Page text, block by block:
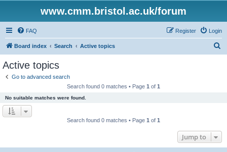
www.cmm.bristol.ac.uk/forum
FAQ Login
Register
Board index Search Active topics
Active topics
Go to advanced search
Search found 0 matches • Page 1 of 1
No suitable matches were found.
Search found 0 matches • Page 1 of 1
Jump to